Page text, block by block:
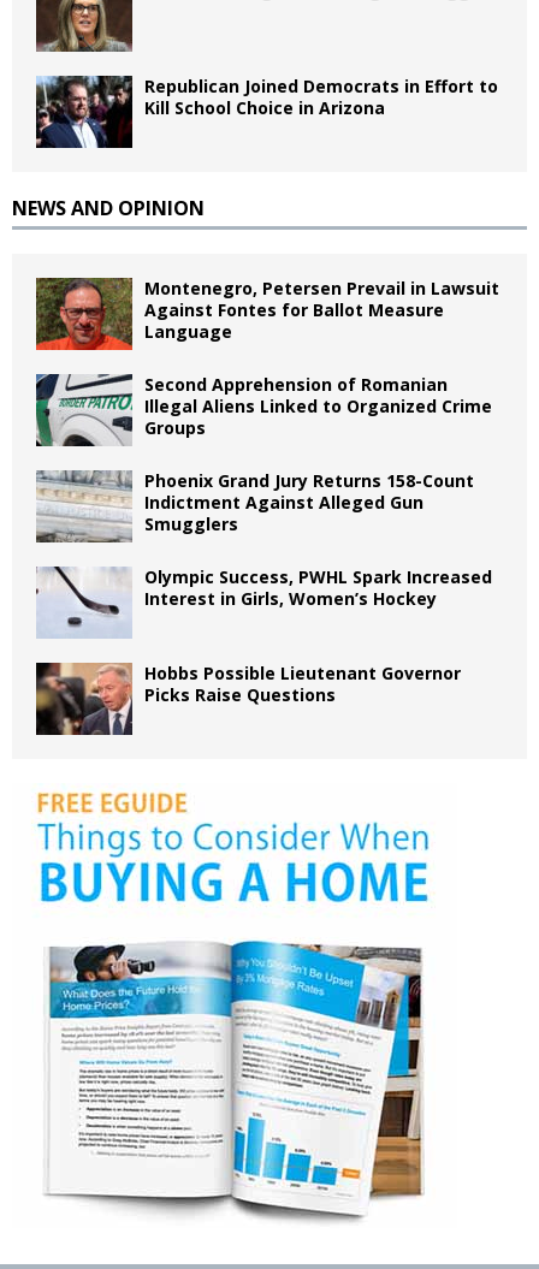
Republican Joined Democrats in Effort to
Kill School Choice in Arizona
NEWS AND OPINION
Montenegro, Petersen Prevail in Lawsuit
Against Fontes for Ballot Measure
Language
Second Apprehension of Romanian
Illegal Aliens Linked to Organized Crime
Groups
Phoenix Grand Jury Returns 158-Count
Indictment Against Alleged Gun
Smugglers
Olympic Success, PWHL Spark Increased
Interest in Girls, Women’s Hockey
Hobbs Possible Lieutenant Governor
Picks Raise Questions